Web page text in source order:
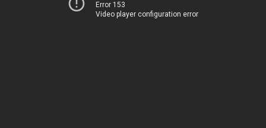
Error 153
Video player configuration error